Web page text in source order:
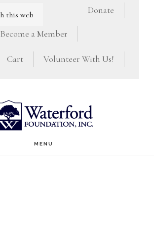
Donate
Become a Member
Volunteer With Us!
Cart
MENU